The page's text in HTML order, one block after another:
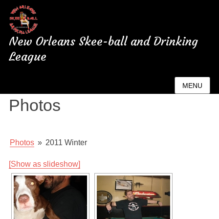
New Orleans Skee-ball and Drinking
League
MENU
Photos
Photos » 2011 Winter
[Show as slideshow]